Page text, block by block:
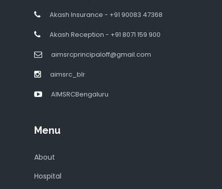
Akash Insurance - +91 90083 47368
Akash Reception - +91 8071 159 900
aimsrcprincipaloff@gmail.com
aimsrc_blr
AIMSRCBengaluru
Menu
About
Hospital